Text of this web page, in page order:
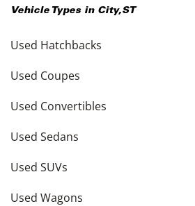
Vehicle Types in City,ST
Used Hatchbacks
Used Coupes
Used Convertibles
Used Sedans
Used SUVs
Used Wagons